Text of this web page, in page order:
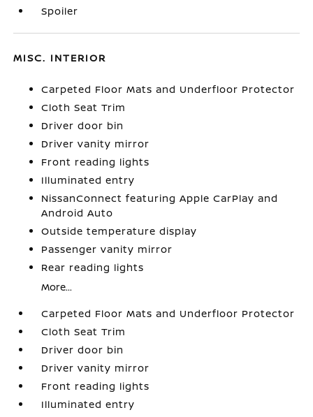
Spoiler
MISC. INTERIOR
Carpeted Floor Mats and Underfloor Protector
Cloth Seat Trim
Driver door bin
Driver vanity mirror
Front reading lights
Illuminated entry
NissanConnect featuring Apple CarPlay and
Android Auto
Outside temperature display
Passenger vanity mirror
Rear reading lights
More...
Carpeted Floor Mats and Underfloor Protector
Cloth Seat Trim
Driver door bin
Driver vanity mirror
Front reading lights
Illuminated entry